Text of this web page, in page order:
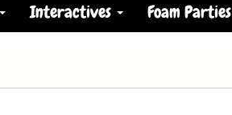
Interactives Foam Parties